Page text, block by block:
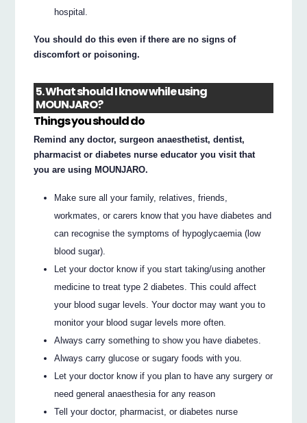
hospital.
You should do this even if there are no signs of
discomfort or poisoning.
5. What should I know while using
MOUNJARO?
Things you should do
Remind any doctor, surgeon anaesthetist, dentist,
pharmacist or diabetes nurse educator you visit that
you are using MOUNJARO.
Make sure all your family, relatives, friends,
workmates, or carers know that you have diabetes and
can recognise the symptoms of hypoglycaemia (low
blood sugar).
Let your doctor know if you start taking/using another
medicine to treat type 2 diabetes. This could affect
your blood sugar levels. Your doctor may want you to
monitor your blood sugar levels more often.
Always carry something to show you have diabetes.
Always carry glucose or sugary foods with you.
Let your doctor know if you plan to have any surgery or
need general anaesthesia for any reason
Tell your doctor, pharmacist, or diabetes nurse